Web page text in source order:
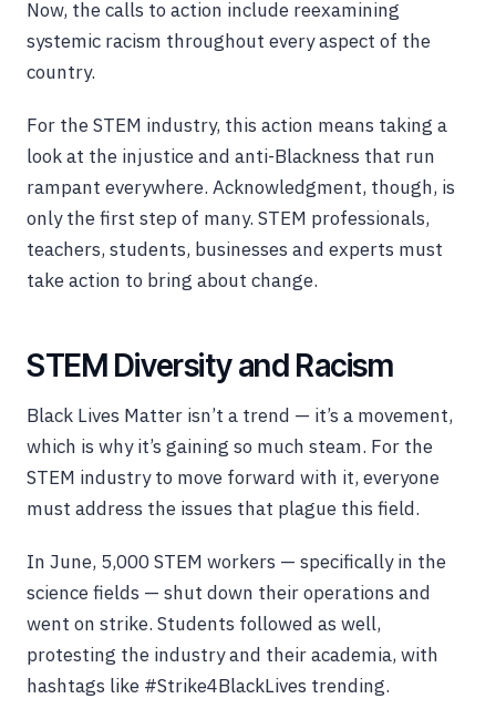
Now, the calls to action include reexamining
systemic racism throughout every aspect of the
country.
For the STEM industry, this action means taking a
look at the injustice and anti-Blackness that run
rampant everywhere. Acknowledgment, though, is
only the first step of many. STEM professionals,
teachers, students, businesses and experts must
take action to bring about change.
STEM Diversity and Racism
Black Lives Matter isn’t a trend — it’s a movement,
which is why it’s gaining so much steam. For the
STEM industry to move forward with it, everyone
must address the issues that plague this field.
In June, 5,000 STEM workers — specifically in the
science fields — shut down their operations and
went on strike. Students followed as well,
protesting the industry and their academia, with
hashtags like #Strike4BlackLives trending.